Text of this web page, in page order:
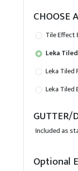
CHOOSE
Tile Effect
Leka
Leka Tiled
Leka Tiled
GUTTER/
Included as
Optional